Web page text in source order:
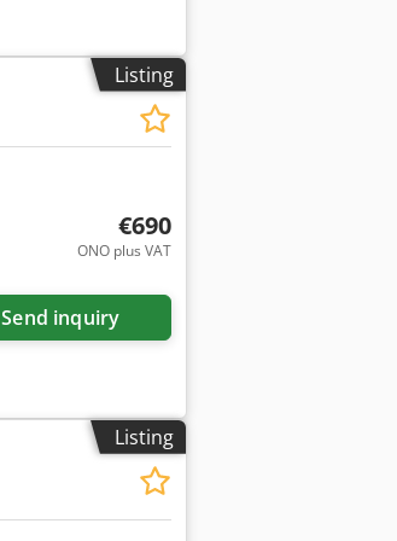
Listing
€690
ONO plus VAT
Send inquiry
Listing